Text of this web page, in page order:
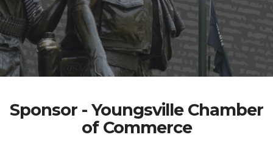
Sponsor - Youngsville Chamber
of Commerce